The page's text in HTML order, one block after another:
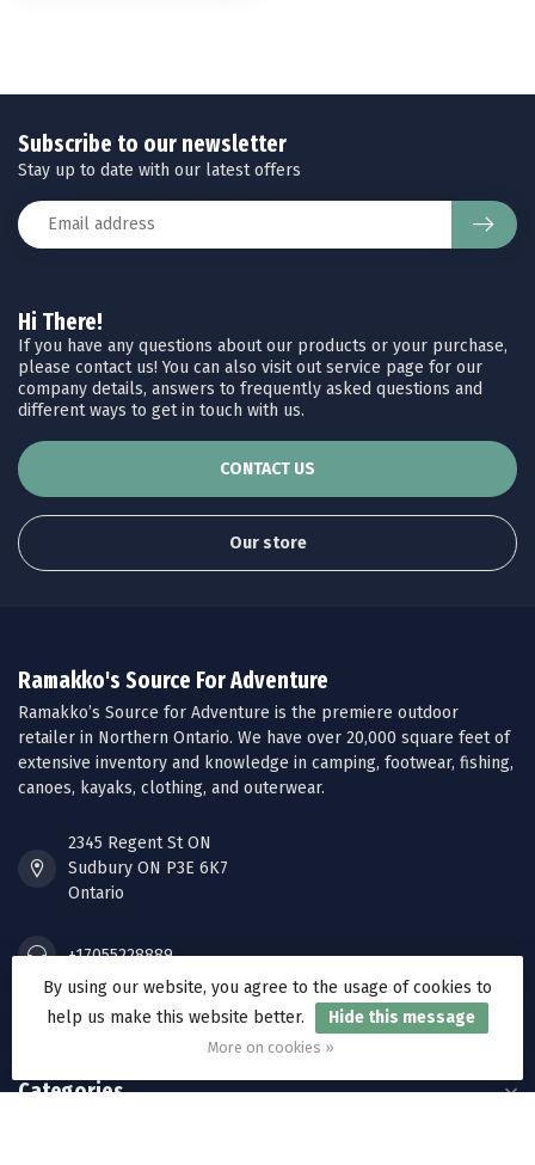
Hi There!
If you have any questions about our products or your purchase,
please contact us! You can also visit out service page for our
company details, answers to frequently asked questions and
different ways to get in touch with us.
CONTACT US
Our store
Subscribe to our newsletter
Stay up to date with our latest offers
Ramakko's Source For Adventure
Ramakko’s Source for Adventure is the premiere outdoor
retailer in Northern Ontario. We have over 20,000 square feet of
extensive inventory and knowledge in camping, footwear, fishing,
canoes, kayaks, clothing, and outerwear.
2345 Regent St ON
Sudbury ON P3E 6K7
Ontario
+17055228889
orders@ramakkos.com
Categories
By using our website, you agree to the usage of cookies to
help us make this website better.
Hide this message
More on cookies »